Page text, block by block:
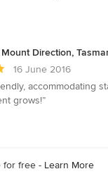
Direction,
16 June 2016
accommodating
grows!”
for free - Learn More